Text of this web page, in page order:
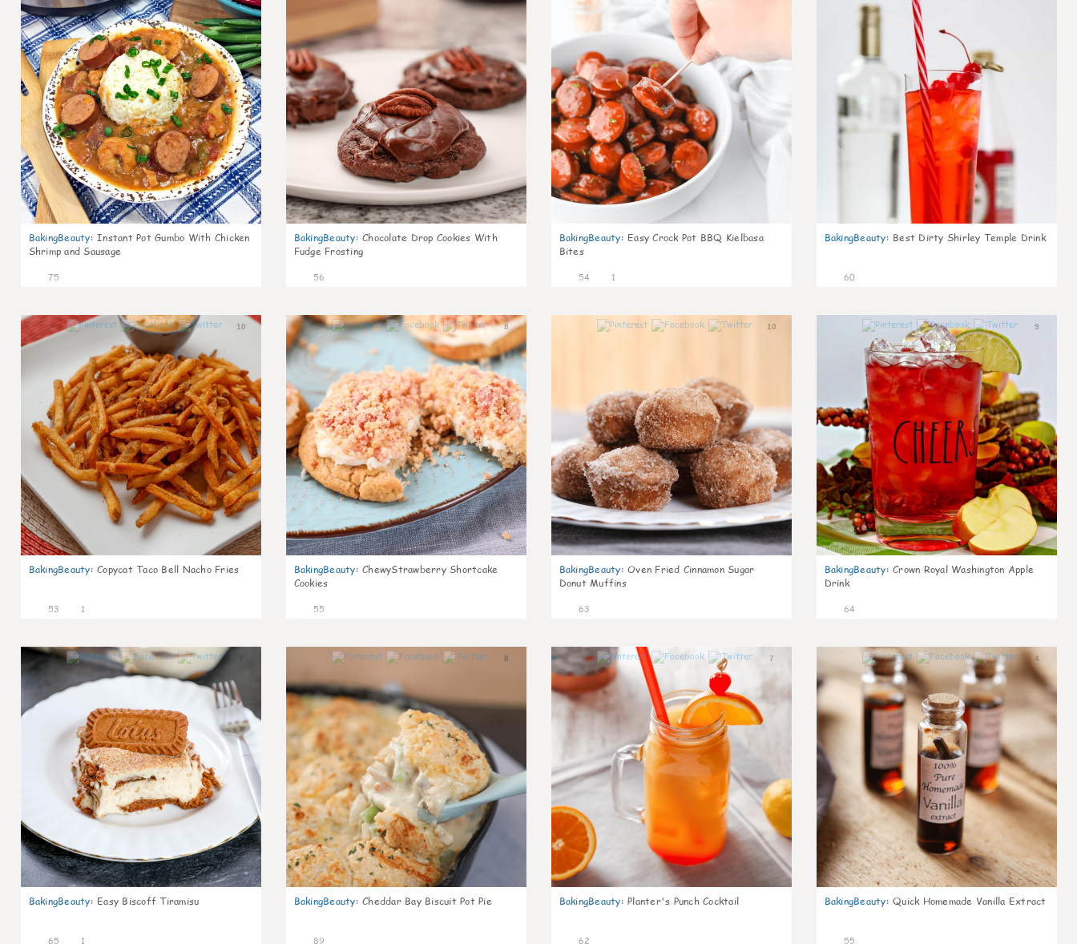
BakingBeauty: Instant Pot Gumbo With Chicken
Shrimp and Sausage
75
BakingBeauty: Chocolate Drop Cookies With
Fudge Frosting
56
BakingBeauty: Easy Crock Pot BBQ Kielbasa
Bites
54 1
BakingBeauty: Best Dirty Shirley Temple Drink
60
10
BakingBeauty: Copycat Taco Bell Nacho Fries
53 1
8
BakingBeauty: ChewyStrawberry Shortcake
Cookies
55
10
BakingBeauty: Oven Fried Cinnamon Sugar
Donut Muffins
63
9
BakingBeauty: Crown Royal Washington Apple
Drink
64
BakingBeauty: Easy Biscoff Tiramisu
65 1
8
BakingBeauty: Cheddar Bay Biscuit Pot Pie
89
7
BakingBeauty: Planter's Punch Cocktail
62
4
BakingBeauty: Quick Homemade Vanilla Extract
55